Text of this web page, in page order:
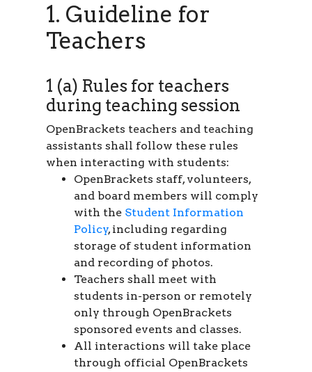
1. Guideline for
Teachers
1 (a) Rules for teachers
during teaching session
OpenBrackets teachers and teaching
assistants shall follow these rules
when interacting with students:
OpenBrackets staff, volunteers,
and board members will comply
with the Student Information
Policy, including regarding
storage of student information
and recording of photos.
Teachers shall meet with
students in-person or remotely
only through OpenBrackets
sponsored events and classes.
All interactions will take place
through official OpenBrackets